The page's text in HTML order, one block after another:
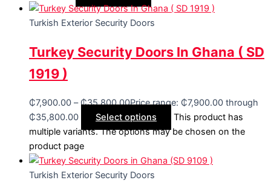
Turkish Exterior Security Doors
Turkey Security Doors In Ghana ( SD
1919 )
₵7,900.00 – ₵35,800.00Price range: ₵7,900.00 through
₵35,800.00
Select options
This product has
multiple variants. The options may be chosen on the
product page
Turkish Exterior Security Doors